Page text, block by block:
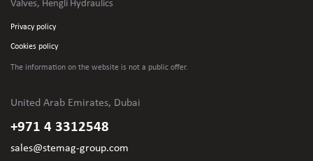
Valves, Hengli Hydraulics
Privacy policy
Cookies policy
The information on the website is not a public offer.
United Arab Emirates, Dubai
+971 4 3312548
sales@stemag-group.com